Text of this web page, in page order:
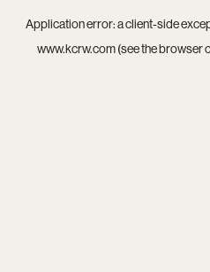
Application error: aclient-side
www.kcrw.com(see thebrowser